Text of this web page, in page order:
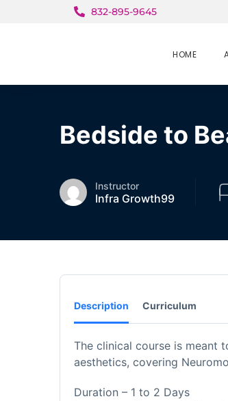
832-895-9645
HOME
Bedside to
Instructor
Infra Growth99
Description Curriculum
The clinical course is meant
aesthetics, covering
Duration – 1 to 2 Days